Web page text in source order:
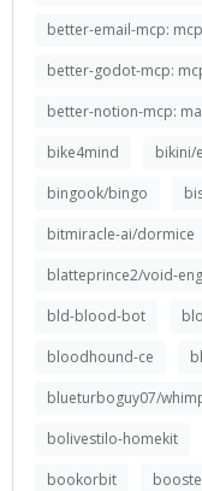
better-email-mcp:
better-godot-mcp:
better-notion-mcp:
bike4mind
bikini/
bingook/bingo
bitmiracle-ai/dormice
blatteprince2/void-
bld-blood-bot
bloodhound-ce
blueturboguy07/
bolivestilo-homekit
bookorbit